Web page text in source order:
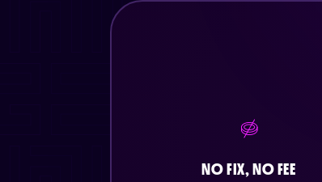
NO FIX, NO FEE